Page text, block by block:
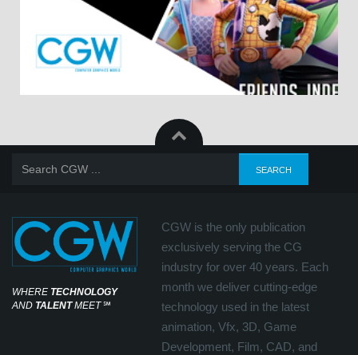
WHERE TECHNOLOGY
AND TALENTMEET℠
CGW is the only publication
exclusively serving the CG
industry for over 40 years. Each
month we deliver cutting-edge
technology used in the latest
animation, Vfx, 3D, Game
Development, Film, CAD, and